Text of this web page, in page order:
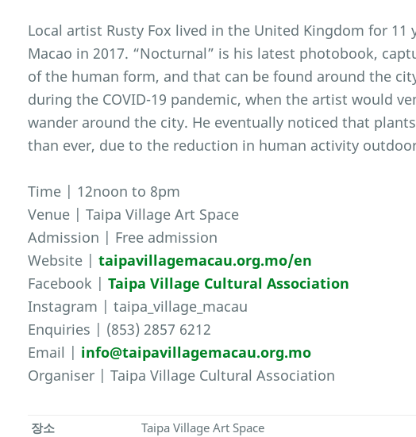
Local artist Rusty Fox lived in the United Kingdom for
Macao in 2017. “Nocturnal” is his latest photobook,
of the human form, and that can be found around the
during the COVID-19 pandemic, when the artist would
wander around the city. He eventually noticed that
than ever, due to the reduction in human activity
Time | 12noon to 8pm
Venue | Taipa Village Art Space
Admission | Free admission
Website |taipavillagemacau.org.mo/en
Facebook |Taipa Village Cultural Association
Instagram | taipa_village_macau
Enquiries | (853) 2857 6212
Email | info@taipavillagemacau.org.mo
Organiser | Taipa Village Cultural Association
장소
Taipa Village Art Space